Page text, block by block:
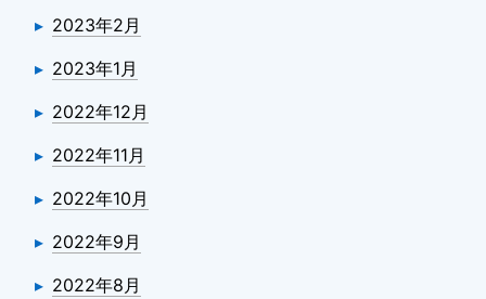
2023年2月
2023年1月
2022年12月
2022年11月
2022年10月
2022年9月
2022年8月